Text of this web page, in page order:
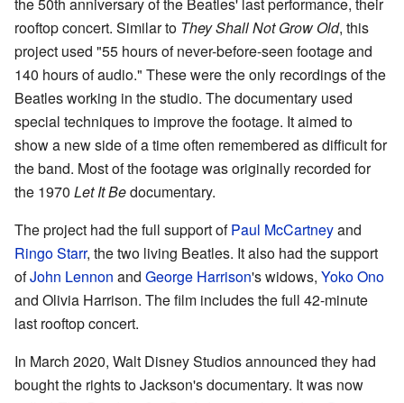
rooftop concert. Similar to They Shall Not Grow Old, this
project used "55 hours of never-before-seen footage and
140 hours of audio." These were the only recordings of the
Beatles working in the studio. The documentary used
special techniques to improve the footage. It aimed to
show a new side of a time often remembered as difficult for
the band. Most of the footage was originally recorded for
the 1970 Let It Bedocumentary.
The project had the full support ofPaul McCartneyand
Ringo Starr, the two living Beatles. It also had the support
ofJohn Lennon and George Harrison's widows, Yoko Ono
and Olivia Harrison. The film includes the full 42-minute
last rooftop concert.
In March 2020, Walt Disney Studios announced they had
bought the rights to Jackson's documentary. It was now